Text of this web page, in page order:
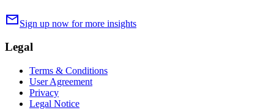
mailSign up now for more insights
Legal
Terms & Conditions
User Agreement
Privacy
Legal Notice